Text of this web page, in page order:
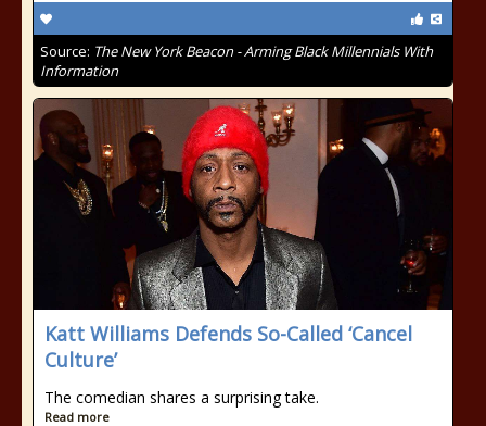
Source: The New York Beacon - Arming Black Millennials With
Information
Katt Williams Defends So-Called ‘Cancel
Culture’
The comedian shares a surprising take.
Read more